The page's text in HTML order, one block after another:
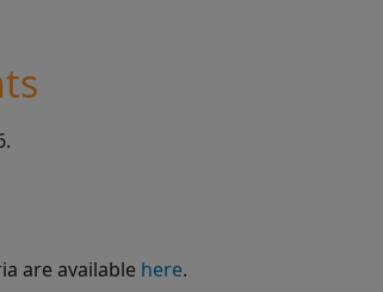
are available here.